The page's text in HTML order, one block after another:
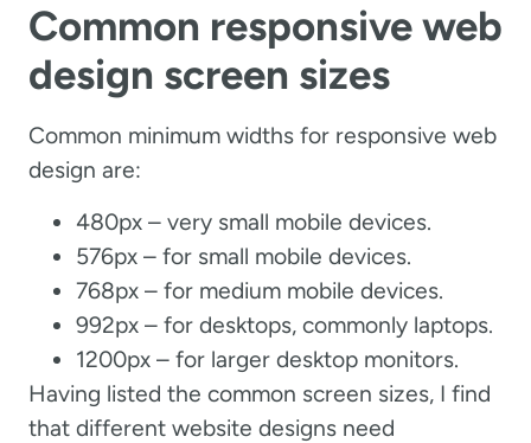
Common responsive web
design screen sizes
Common minimum widths for responsive web
design are:
480px – very small mobile devices.
576px – for small mobile devices.
768px – for medium mobile devices.
992px – for desktops, commonly laptops.
1200px – for larger desktop monitors.
Having listed the common screen sizes, I find
that different website designs need